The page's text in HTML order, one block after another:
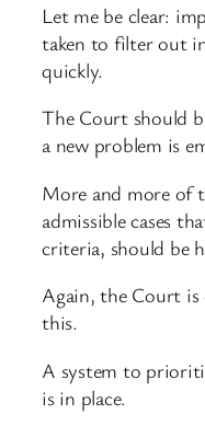
Let me be clear:
taken to filter out
quickly.
The Court should
a new problem is
More and more of
admissible cases
criteria, should be
Again, the Court
this.
A system to
is in place.